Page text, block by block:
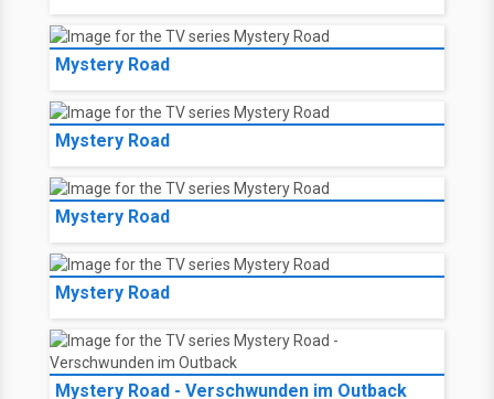
Mystery Road
Mystery Road
Mystery Road
Mystery Road
Mystery Road - Verschwunden im Outback